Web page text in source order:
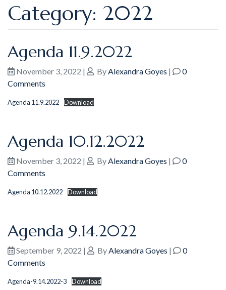
Category: 2022
Agenda 11.9.2022
November 3, 2022 | ByAlexandra Goyes |
0
Comments
Agenda 11.9.2022 Download
Agenda 10.12.2022
November 3, 2022 | ByAlexandra Goyes |
0
Comments
Agenda 10.12.2022 Download
Agenda 9.14.2022
September 9, 2022 | ByAlexandra Goyes |
0
Comments
Agenda-9.14.2022-3 Download